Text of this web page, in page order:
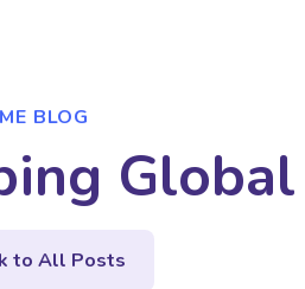
BLOG
to All Posts